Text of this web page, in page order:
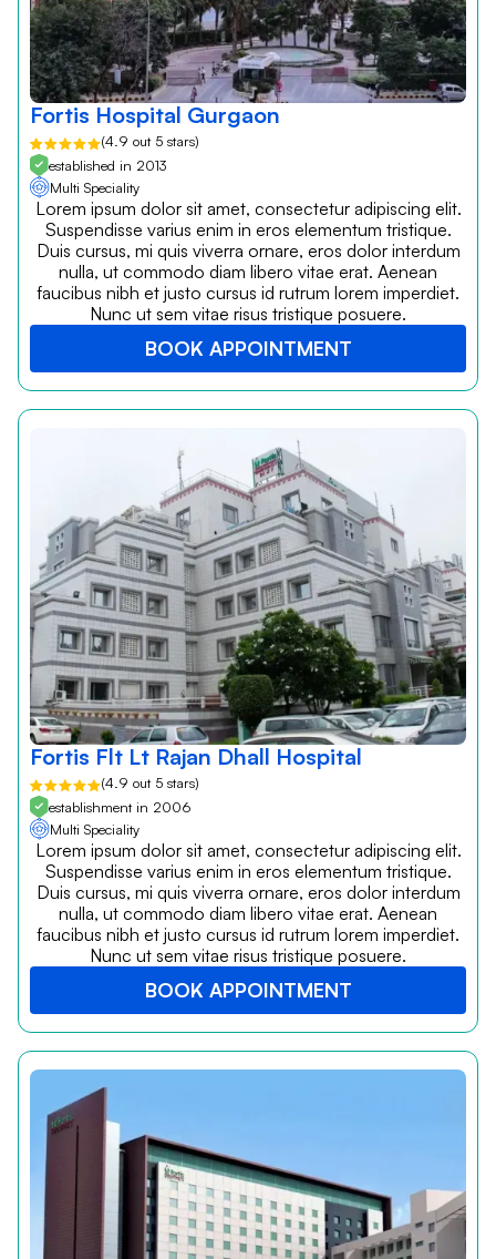
Fortis Hospital Gurgaon
(4.9 out 5 stars)
established in 2013
Multi Speciality
Lorem ipsum dolor sit amet, consectetur adipiscing elit.
Suspendisse varius enim in eros elementum tristique.
Duis cursus, mi quis viverra ornare, eros dolor interdum
nulla, ut commodo diam libero vitae erat. Aenean
faucibus nibh et justo cursus id rutrum lorem imperdiet.
Nunc ut sem vitae risus tristique posuere.
BOOK APPOINTMENT
Fortis Flt Lt Rajan Dhall Hospital
(4.9 out 5 stars)
establishment in 2006
Multi Speciality
Lorem ipsum dolor sit amet, consectetur adipiscing elit.
Suspendisse varius enim in eros elementum tristique.
Duis cursus, mi quis viverra ornare, eros dolor interdum
nulla, ut commodo diam libero vitae erat. Aenean
faucibus nibh et justo cursus id rutrum lorem imperdiet.
Nunc ut sem vitae risus tristique posuere.
BOOK APPOINTMENT